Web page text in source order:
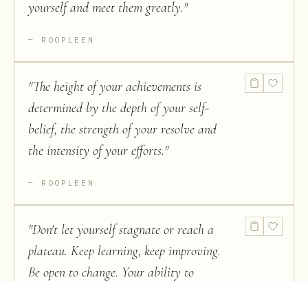
yourself and meet them greatly."
ROOPLEEN
"The height of your achievements is
determined by the depth of your self-
belief, the strength of your resolve and
the intensity of your efforts."
ROOPLEEN
"Don't let yourself stagnate or reach a
plateau. Keep learning, keep improving.
Be open to change. Your ability to